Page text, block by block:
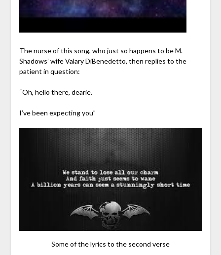
The nurse of this song, who just so happens to be M.
Shadows’ wife Valary DiBenedetto, then replies to the
patient in question:
“Oh, hello there, dearie.
I’ve been expecting you”
Some of the lyrics to the second verse